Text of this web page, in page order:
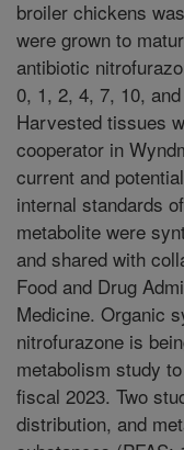
broiler chickens
were grown to
antibiotic
0, 1, 2, 4, 7, 10,
Harvested tissues
cooperator in
current and
internal standards
metabolite were
and shared with
Food and Drug
Medicine. Organic
nitrofurazone is
metabolism study
fiscal 2023. Two
distribution, and